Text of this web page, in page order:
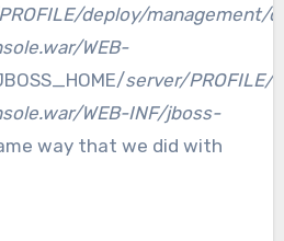
deploy/management/
WEB-
server/PROFILE/
WEB-INF/jboss-
way that we did with